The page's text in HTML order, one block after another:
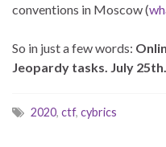
conventions in Moscow (
So in just a few words:
Jeopardy tasks. July 25th.
2020, ctf, cybrics